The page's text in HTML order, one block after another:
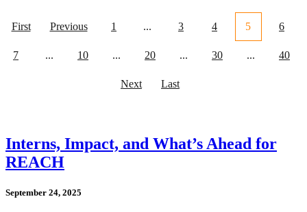
First Previous 1 ... 3 4 5 6
7 ... 10 ... 20 ... 30 ... 40
Next Last
Interns, Impact, and What’s Ahead for
REACH
September 24, 2025